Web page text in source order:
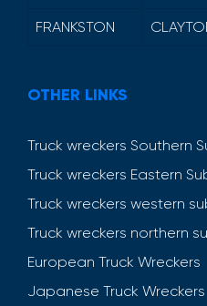
FRANKSTON
OTHER LINKS
Truck wreckers Southern
Truck wreckers Eastern
Truck wreckers western
Truck wreckers northern
European Truck Wreckers
Japanese Truck Wreckers